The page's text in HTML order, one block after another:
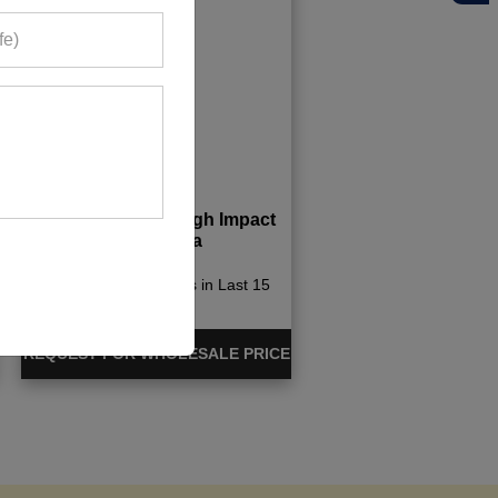
Tie Dye Padded High Impact
Sporty Bra
322+ Quote Requests in Last 15
REQUEST FOR WHOLESALE PRICE